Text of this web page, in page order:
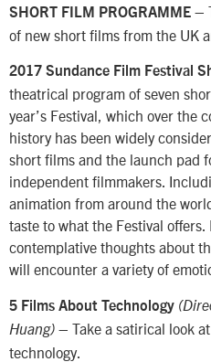
SHORT FILM PROGRAMME –
of new short films from the UK
2017 Sundance Film Festival
theatrical program of seven
year’s Festival, which over the
history has been widely
short films and the launch pad
independent filmmakers.
animation from around the
taste to what the Festival
contemplative thoughts about
will encounter a variety of
5 Films About Technology
Huang) – Take a satirical look
technology.